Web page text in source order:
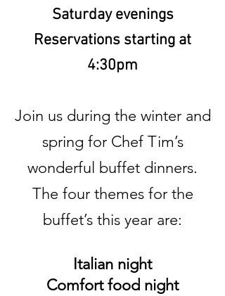
Saturday evenings
Reservations starting at
4:30pm
Join us during the winter and
spring for Chef Tim’s
wonderful buffet dinners.
The four themes for the
buffet’s this year are:
Italian night
Comfort food night